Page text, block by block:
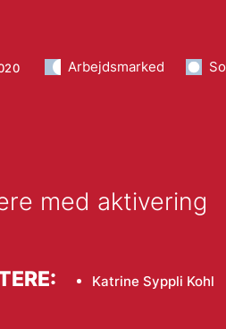
Arbejdsmarked
med aktivering
Katrine Syppli Kohl